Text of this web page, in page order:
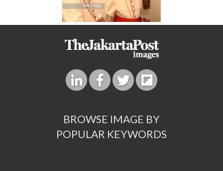
BROWSE IMAGE BY
POPULAR KEYWORDS